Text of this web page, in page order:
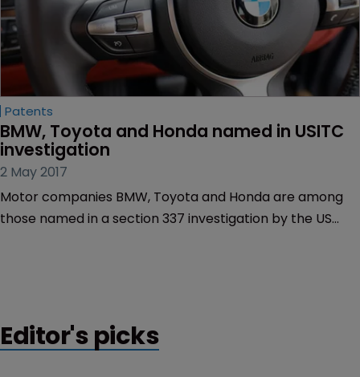
Patents
BMW, Toyota and Honda named in USITC
investigation
2 May 2017
Motor companies BMW, Toyota and Honda are among
those named in a section 337 investigation by the US
Editor's picks